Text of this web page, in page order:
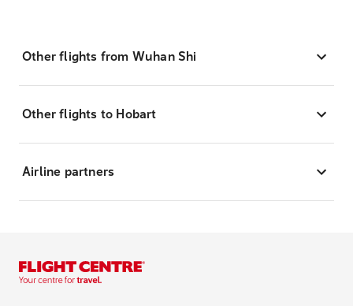
Other flights from Wuhan Shi
Other flights to Hobart
Airline partners